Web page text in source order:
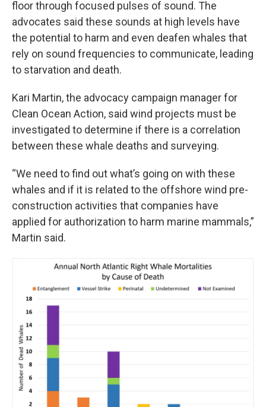
floor through focused pulses of sound. The
advocates said these sounds at high levels have
the potential to harm and even deafen whales that
rely on sound frequencies to communicate, leading
to starvation and death.
Kari Martin, the advocacy campaign manager for
Clean Ocean Action, said wind projects must be
investigated to determine if there is a correlation
between these whale deaths and surveying.
“We need to find out what’s going on with these
whales and if it is related to the offshore wind pre-
construction activities that companies have
applied for authorization to harm marine mammals,”
Martin said.